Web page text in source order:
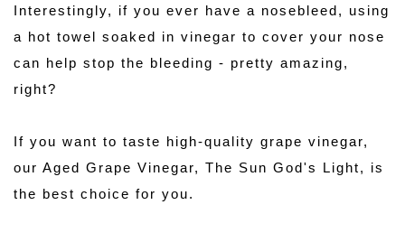
Interestingly, if you ever have a nosebleed, using
a hot towel soaked in vinegar to cover your nose
can help stop the bleeding - pretty amazing,
right?
If you want to taste high-quality grape vinegar,
our Aged Grape Vinegar, The Sun God's Light, is
the best choice for you.